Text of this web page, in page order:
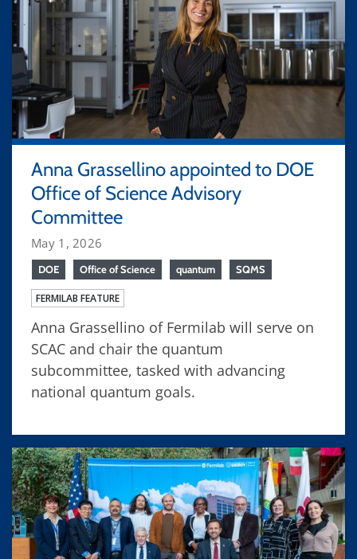
Anna Grassellino appointed to DOE
Office of Science Advisory
Committee
May 1, 2026
DOE Office of Science quantum SQMS
FERMILAB FEATURE
Anna Grassellino of Fermilab will serve on
SCAC and chair the quantum
subcommittee, tasked with advancing
national quantum goals.